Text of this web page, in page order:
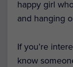
happy girl
and hanging
If you’re
know